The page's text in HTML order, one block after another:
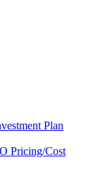
Plan
Pricing/Cost